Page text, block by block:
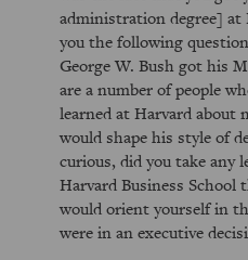
administration degree] at
you the following
George W. Bush got his
are a number of people
learned at Harvard about
would shape his style of
curious, did you take any
Harvard Business School
would orient yourself in
were in an executive